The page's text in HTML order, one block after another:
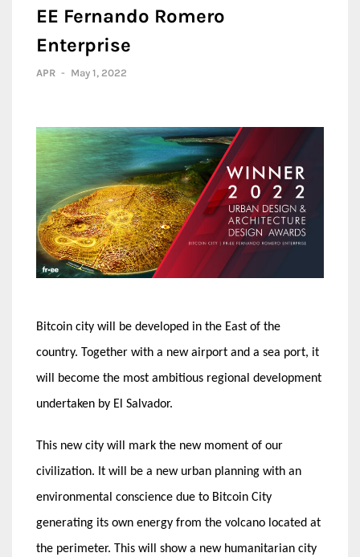
EE Fernando Romero
Enterprise
APR - May 1, 2022
Bitcoin city will be developed in the East of the
country. Together with a new airport and a sea port, it
will become the most ambitious regional development
undertaken by El Salvador.
This new city will mark the new moment of our
civilization. It will be a new urban planning with an
environmental conscience due to Bitcoin City
generating its own energy from the volcano located at
the perimeter. This will show a new humanitarian city